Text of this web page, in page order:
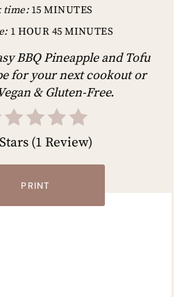
time: 15 MINUTES
1 HOUR 45 MINUTES
BBQ Pineapple and Tofu
for your next cookout or
& Gluten-Free.
(1 Review)
PRINT